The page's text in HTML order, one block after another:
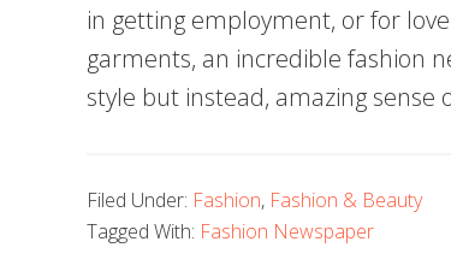
in getting employment, or for
garments, an incredible fashion
style but instead, amazing sense
Filed Under: Fashion, Fashion & Beauty
Tagged With: Fashion Newspaper